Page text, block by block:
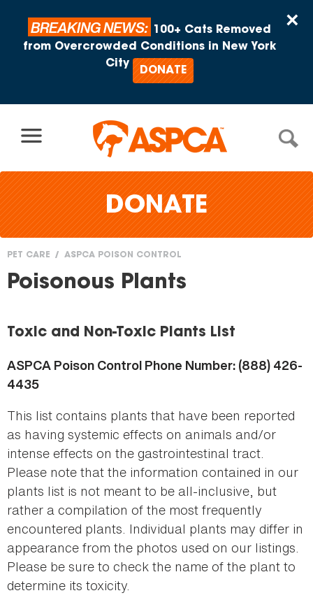
×
BREAKING NEWS:
100+ Cats Removed
from Overcrowded Conditions in New York
City
DONATE
DONATE
You
here
PET CARE ASPCA POISON CONTROL
Poisonous Plants
Toxic and Non-Toxic Plants List
ASPCA Poison Control Phone Number: (888) 426-
4435
This list contains plants that have been reported
as having systemic effects on animals and/or
intense effects on the gastrointestinal tract.
Please note that the information contained in our
plants list is not meant to be all-inclusive, but
rather a compilation of the most frequently
encountered plants. Individual plants may differ in
appearance from the photos used on our listings.
Please be sure to check the name of the plant to
determine its toxicity.